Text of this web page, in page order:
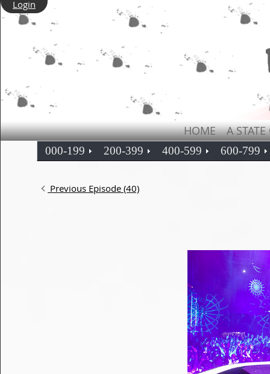
Login
HOME A
000-199 200-399 400-599 600-799
Previous Episode (40)